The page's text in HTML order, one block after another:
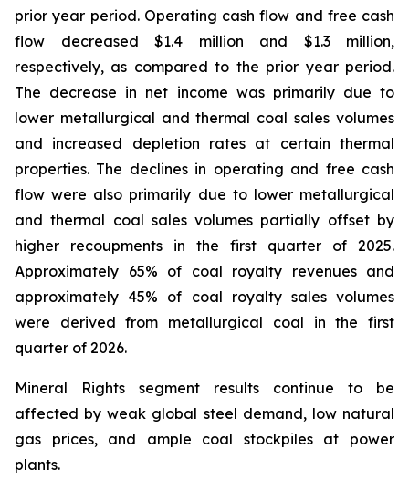
prior year period. Operating cash flow and free cash
flow decreased $1.4 million and $1.3 million,
respectively, as compared to the prior year period.
The decrease in net income was primarily due to
lower metallurgical and thermal coal sales volumes
and increased depletion rates at certain thermal
properties. The declines in operating and free cash
flow were also primarily due to lower metallurgical
and thermal coal sales volumes partially offset by
higher recoupments in the first quarter of 2025.
Approximately 65% of coal royalty revenues and
approximately 45% of coal royalty sales volumes
were derived from metallurgical coal in the first
quarter of 2026.
Mineral Rights segment results continue to be
affected by weak global steel demand, low natural
gas prices, and ample coal stockpiles at power
plants.